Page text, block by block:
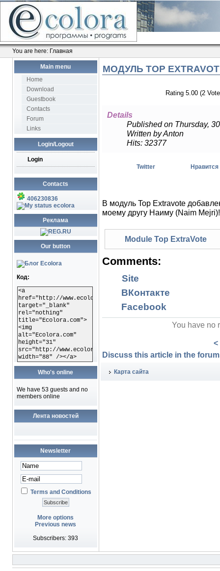
You are here: Главная
Main menu
Home
Download
Guestbook
Contacts
Forum
Links
Login/Logout
Login
Contacts
406230836
ecolora
Реклама
Our button
Код:
<a
href="http://www.ecolora.com"
target="_blank"
rel="nothing"
title="Ecolora.com">
<img
alt="Ecolora.com"
height="31"
src="http://www.ecolora.com/images/ecoloracom.gif"
width="88" /></a>
Who's online
We have 53 guests and no
members online
Лента новостей
Newsletter
Terms and Conditions
More options
Previous news
Subscribers: 393
МОДУЛЬ TOP
Rating 5.00 (2
Details
Published on Thursday,
Written by Anton
Hits: 32377
Twitter Нравится
В модуль Top Extravote
моему другу Наиму (Naim Mejri)!
Module Top ExtraVote
Comments:
Site
ВКонтакте
Facebook
You have no
<
Discuss this article in the
Карта сайта